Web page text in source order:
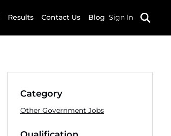
Results Contact Us Blog Sign In
Category
Other Government Jobs